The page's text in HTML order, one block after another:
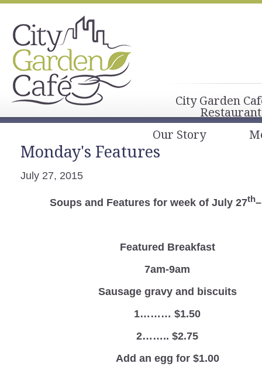
City Garden
Our Story
Monday's Features
July 27, 2015
Soups and Features for week of July 27th
Featured Breakfast
7am-9am
Sausage gravy and biscuits
1……… $1.50
2…….. $2.75
Add an egg for $1.00